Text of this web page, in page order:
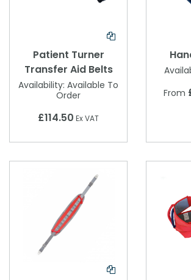
Patient Turner
Transfer Aid Belts
Availability: Available To
Order
£114.50 Ex VAT
From